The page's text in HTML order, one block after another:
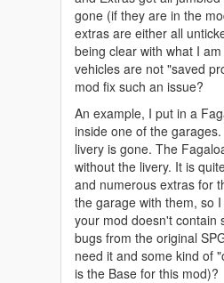
gone (if they are in the
extras are either all
being clear with what I
vehicles are not "saved
mod fix such an issue?
An example, I put in a
inside one of the
livery is gone. The
without the livery. It is
and numerous extras for
the garage with them, so
your mod doesn't contain
bugs from the original
need it and some kind of
is the Base for this mod)?